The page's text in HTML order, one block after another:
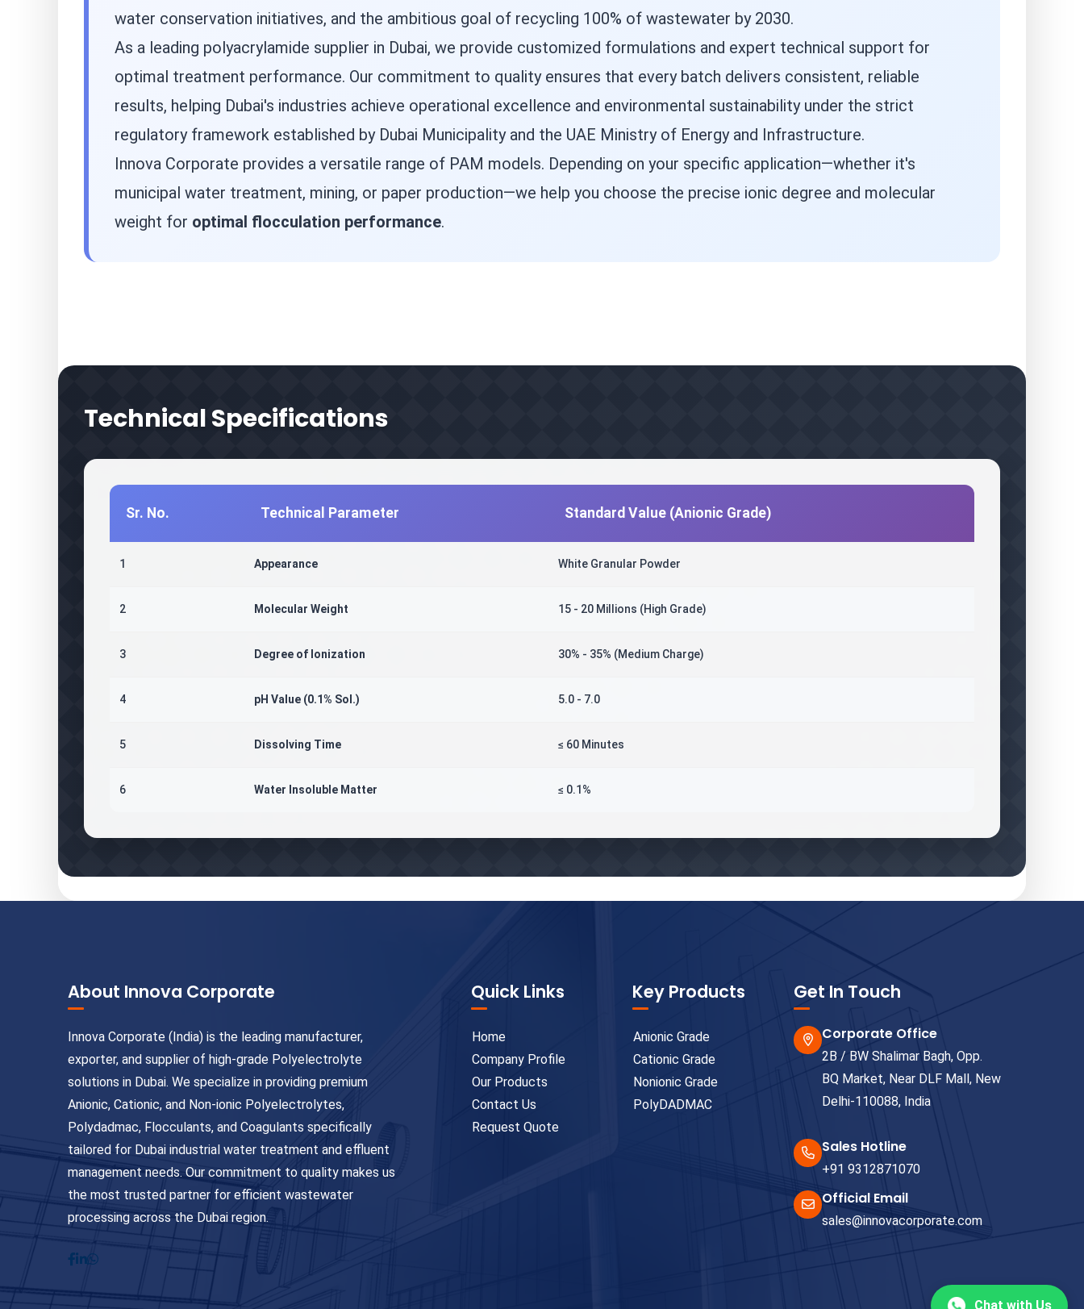
water conservation initiatives, and the ambitious goal of recycling 100% of wastewater by 2030.
As a leading polyacrylamide supplier in Dubai, we provide customized formulations and expert technical support for
optimal treatment performance. Our commitment to quality ensures that every batch delivers consistent, reliable
results, helping Dubai's industries achieve operational excellence and environmental sustainability under the strict
regulatory framework established by Dubai Municipality and the UAE Ministry of Energy and Infrastructure.
Innova Corporate provides a versatile range of PAM models. Depending on your specific application—whether it's
municipal water treatment, mining, or paper production—we help you choose the precise ionic degree and molecular
weight for optimal flocculation performance.
Technical Specifications
Sr. No. Technical Parameter Standard Value (Anionic Grade)
1 Appearance White Granular Powder
2 Molecular Weight 15 - 20 Millions (High Grade)
3 Degree of Ionization 30% - 35% (Medium Charge)
4 pH Value (0.1% Sol.) 5.0 - 7.0
5 Dissolving Time ≤ 60 Minutes
6 Water Insoluble Matter ≤ 0.1%
About Innova Corporate
Innova Corporate (India) is the leading manufacturer,
exporter, and supplier of high-grade Polyelectrolyte
solutions in Dubai. We specialize in providing premium
Anionic, Cationic, and Non-ionic Polyelectrolytes,
Polydadmac, Flocculants, and Coagulants specifically
tailored for Dubai industrial water treatment and effluent
management needs. Our commitment to quality makes us
the most trusted partner for efficient wastewater
processing across the Dubai region.
Quick Links
Home
Company Profile
Our Products
Contact Us
Request Quote
Key Products
Anionic Grade
Cationic Grade
Nonionic Grade
PolyDADMAC
Get In Touch
Corporate Office
2B / BW Shalimar Bagh, Opp.
BQ Market, Near DLF Mall, New
Delhi-110088, India
Sales Hotline
+91 9312871070
Official Email
sales@innovacorporate.com
Chat with Us